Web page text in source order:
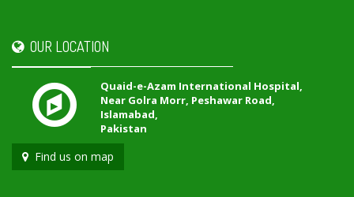
OUR LOCATION
Quaid-e-Azam International Hospital,
Near Golra Morr, Peshawar Road,
Islamabad,
Pakistan
Find us on map